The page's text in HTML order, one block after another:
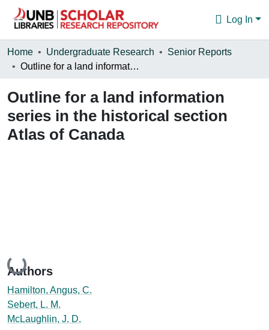
Log In
Communities & Collections
Statistics
About
Home Undergraduate Research
Senior Reports
Outline for a land information series in the historical section Atlas of Canada
Outline for a land information
series in the historical section
Atlas of Canada
Loading...
Authors
Hamilton, Angus, C.
Sebert, L. M.
McLaughlin, J. D.